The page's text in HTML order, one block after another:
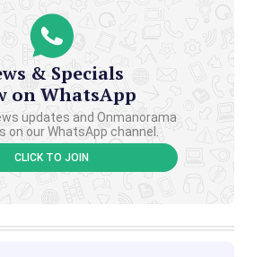
& Specials
on WhatsApp
updates and Onmanorama
on our WhatsApp channel.
CLICK TO JOIN